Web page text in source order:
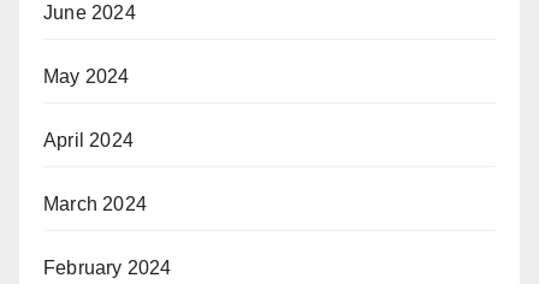
June 2024
May 2024
April 2024
March 2024
February 2024